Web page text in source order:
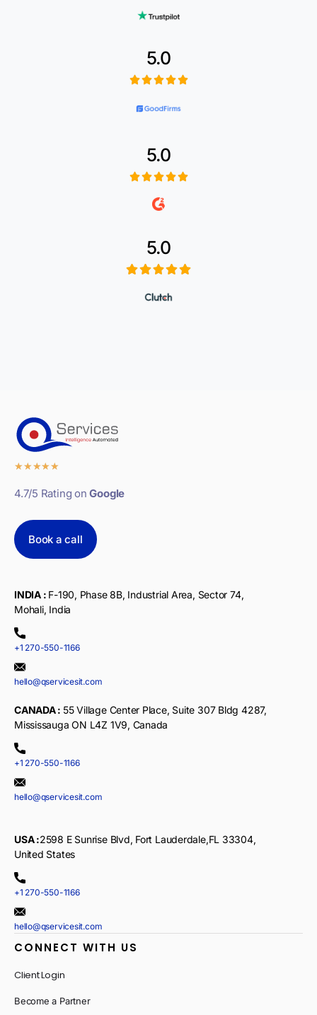
5.0
5.0
5.0
★★★★★
4.7/5 Rating onGoogle
Book a call
INDIA : F-190, Phase 8B, Industrial Area, Sector 74,
Mohali, India
+1 270-550-1166
hello@qservicesit.com
CANADA : 55 Village Center Place, Suite 307 Bldg 4287,
Mississauga ON L4Z 1V9, Canada
+1 270-550-1166
hello@qservicesit.com
USA :2598 E Sunrise Blvd, Fort Lauderdale,FL 33304,
United States
+1 270-550-1166
hello@qservicesit.com
CONNECT WITH US
Client Login
Become a Partner